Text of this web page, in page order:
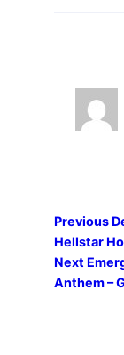
Previous
Hellstar
Next
Anthem –